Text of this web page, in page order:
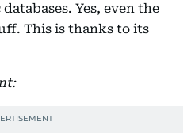
Yes, even the
This is thanks to its